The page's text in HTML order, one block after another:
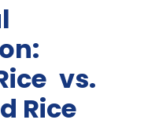
vs.
Rice